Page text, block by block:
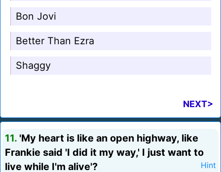
Bon Jovi
Better Than Ezra
Shaggy
NEXT>
11. 'My heart is like an open highway, like
Frankie said 'I did it my way,' I just want to
live while I'm alive'?
Hint